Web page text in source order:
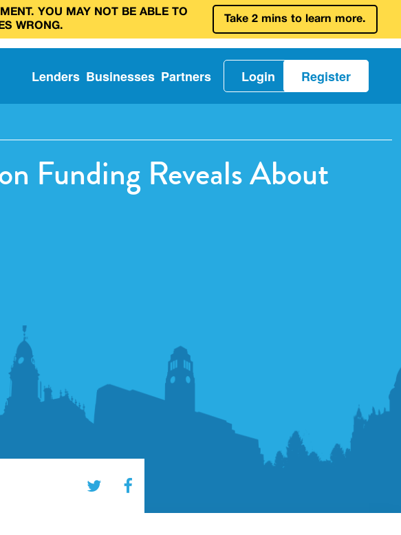
YOU MAY NOT BE ABLE TO
WRONG.
Take 2 mins to learn more.
Lenders Businesses Partners Login Register
Funding Reveals About